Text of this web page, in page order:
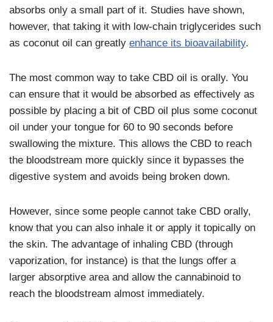
absorbs only a small part of it. Studies have shown,
however, that taking it with low-chain triglycerides such
as coconut oil can greatly enhance its bioavailability.
The most common way to take CBD oil is orally. You
can ensure that it would be absorbed as effectively as
possible by placing a bit of CBD oil plus some coconut
oil under your tongue for 60 to 90 seconds before
swallowing the mixture. This allows the CBD to reach
the bloodstream more quickly since it bypasses the
digestive system and avoids being broken down.
However, since some people cannot take CBD orally,
know that you can also inhale it or apply it topically on
the skin. The advantage of inhaling CBD (through
vaporization, for instance) is that the lungs offer a
larger absorptive area and allow the cannabinoid to
reach the bloodstream almost immediately.